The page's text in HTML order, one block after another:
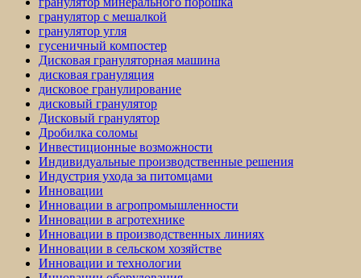
гранулятор с мешалкой
гранулятор угля
гусеничный компостер
Дисковая грануляторная машина
дисковая грануляция
дисковое гранулирование
дисковый гранулятор
Дисковый гранулятор
Дробилка соломы
Инвестиционные возможности
Индивидуальные производственные решения
Индустрия ухода за питомцами
Инновации
Инновации в агропромышленности
Инновации в агротехнике
Инновации в производственных линиях
Инновации в сельском хозяйстве
Инновации и технологии